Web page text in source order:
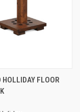
HOLLIDAY FLOOR